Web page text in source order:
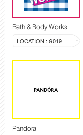
Bath & Body Works
LOCATION : G019
Pandora